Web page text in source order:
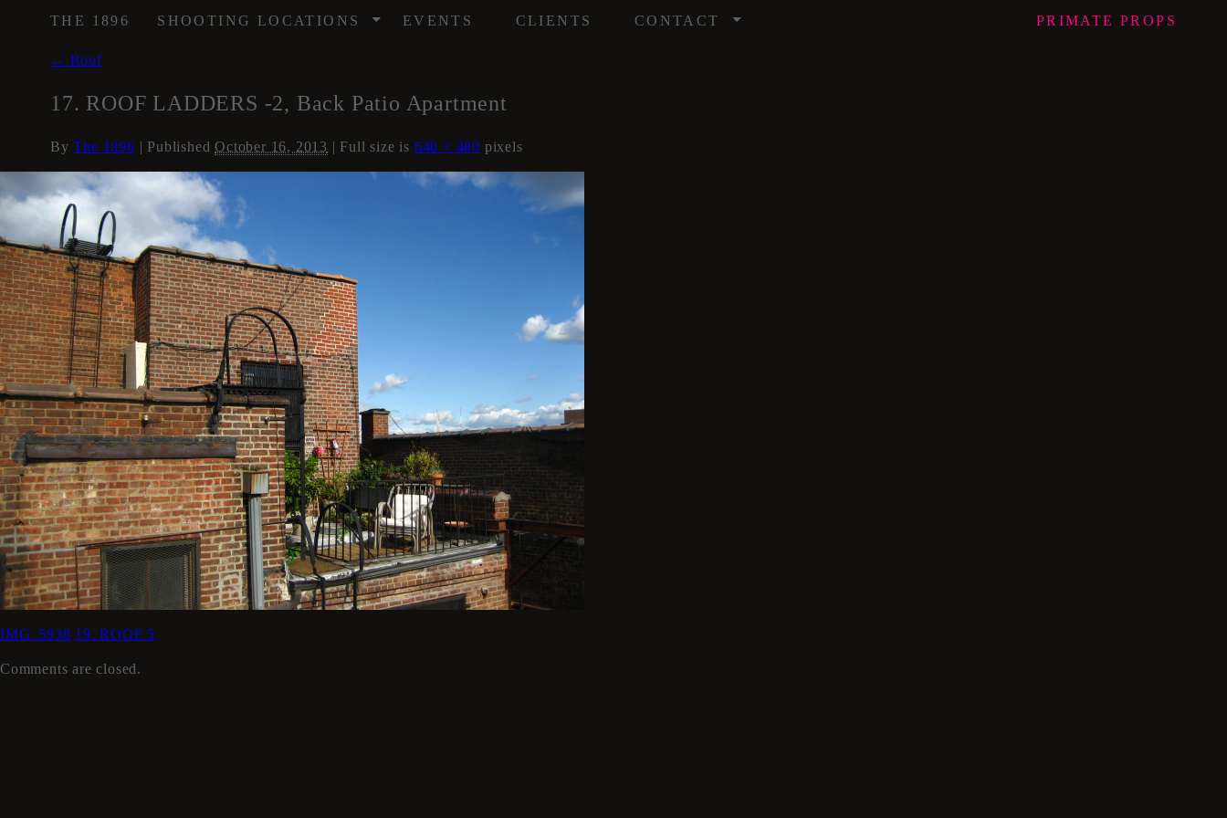
THE 1896 SHOOTING LOCATIONS / EVENTS CLIENTS CONTACT / PRIMATE PROPS
← Roof
17. ROOF LADDERS -2, Back Patio Apartment
ByThe 1896 | PublishedOctober 16, 2013 | Full size is 640 × 480 pixels
IMG_5938 19. ROOF 5
Comments are closed.